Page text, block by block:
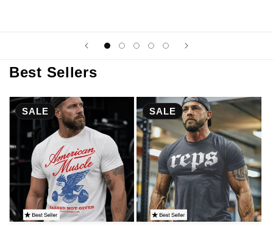
Best Sellers
SALE SALE